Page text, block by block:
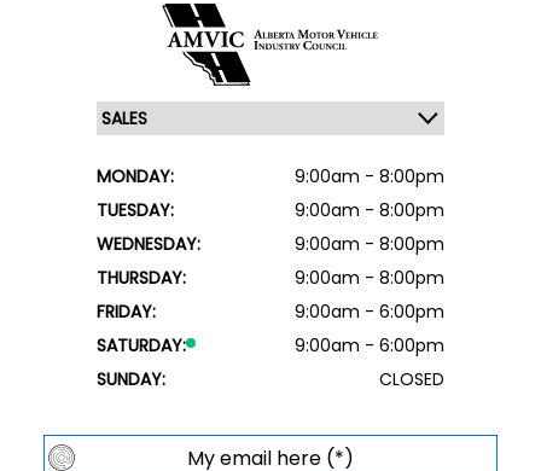
MONDAY:
9:00am - 8:00pm
TUESDAY:
9:00am - 8:00pm
WEDNESDAY:
9:00am - 8:00pm
THURSDAY:
9:00am - 8:00pm
FRIDAY:
9:00am - 6:00pm
SATURDAY:
9:00am - 6:00pm
SUNDAY:
CLOSED